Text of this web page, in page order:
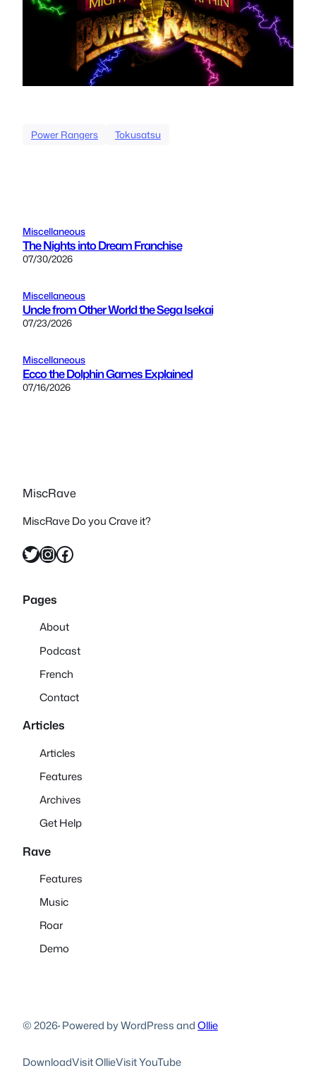
Power Rangers Tokusatsu
Miscellaneous
The Nights into Dream Franchise
07/30/2026
Miscellaneous
Uncle from Other World the Sega Isekai
07/23/2026
Miscellaneous
Ecco the Dolphin Games Explained
07/16/2026
MiscRave
MiscRave Do you Crave it?
Twitter InstagramFacebook
Pages
About
Podcast
French
Contact
Articles
Articles
Features
Archives
Get Help
Rave
Features
Music
Roar
Demo
© 2026·Powered by WordPress andOllie
DownloadVisit OllieVisit YouTube